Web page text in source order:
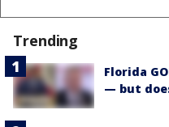
Trending
Florida
— but